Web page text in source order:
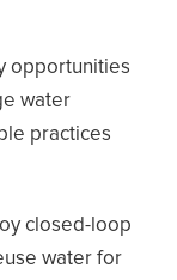
opportunities
water
practices
closed-loop
water for